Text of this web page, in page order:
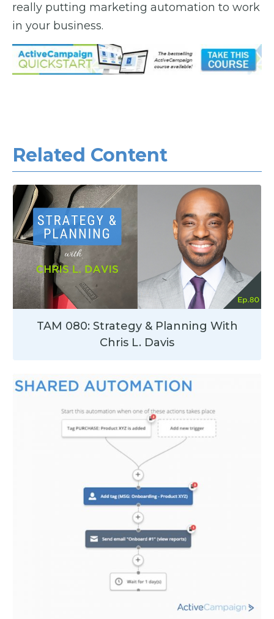
really putting marketing automation to work
in your business.
Related Content
TAM 080: Strategy & Planning With
Chris L. Davis